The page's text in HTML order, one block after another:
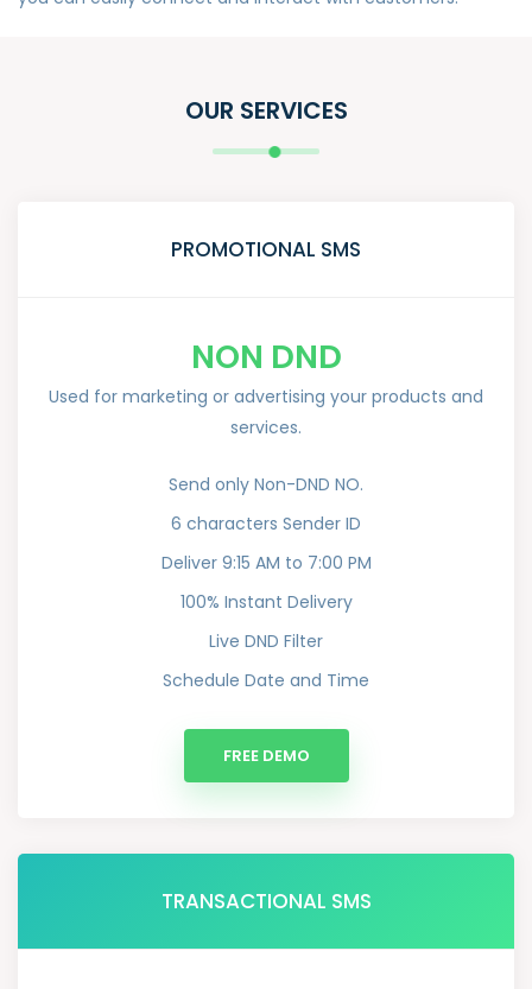
OUR SERVICES
PROMOTIONAL SMS
NON DND
Used for marketing or advertising your products and
services.
Send only Non-DND NO.
6 characters Sender ID
Deliver 9:15 AM to 7:00 PM
100% Instant Delivery
Live DND Filter
Schedule Date and Time
FREE DEMO
TRANSACTIONAL SMS